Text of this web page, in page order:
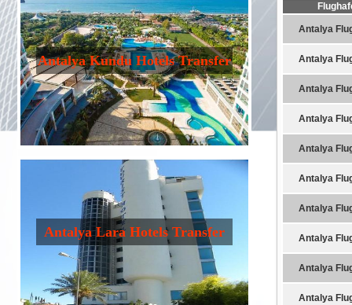
Antalya Kundu Hotels Transfer
Antalya Lara Hotels Transfer
Antalya
Antalya
Antalya
Antalya
Antalya
Antalya
Antalya
Antalya
Antalya
Antalya